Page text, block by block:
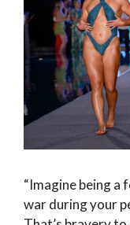
“Imagine being a
war during your